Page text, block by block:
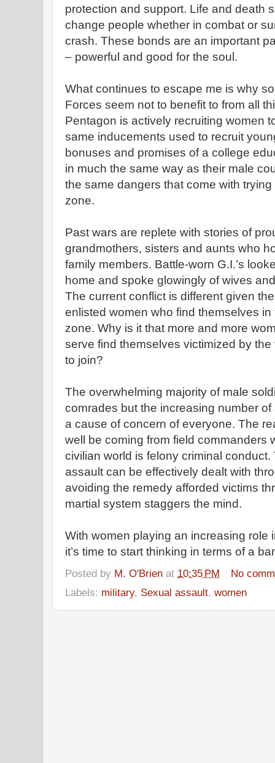
protection and support. Life and death
change people whether in combat or
crash. These bonds are an important
– powerful and good for the soul.
What continues to escape me is why
Forces seem not to benefit to from all
Pentagon is actively recruiting women
same inducements used to recruit
bonuses and promises of a college
in much the same way as their male
the same dangers that come with
zone.
Past wars are replete with stories of
grandmothers, sisters and aunts who
family members. Battle-worn G.I.’s
home and spoke glowingly of wives
The current conflict is different given
enlisted women who find themselves
zone. Why is it that more and more
serve find themselves victimized by
to join?
The overwhelming majority of male
comrades but the increasing number
a cause of concern of everyone. The
well be coming from field commanders
civilian world is felony criminal
assault can be effectively dealt with
avoiding the remedy afforded victims
martial system staggers the mind.
With women playing an increasing role
it’s time to start thinking in terms of a
Posted by M. O'Brien at 10:35 PM
No
Labels: military, Sexual assault, women